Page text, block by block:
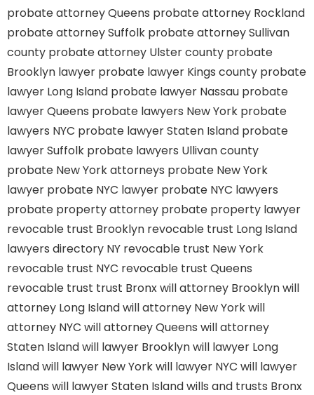
probate attorney Queens probate attorney Rockland
probate attorney Suffolk probate attorney Sullivan
county probate attorney Ulster county probate
Brooklyn lawyer probate lawyer Kings county probate
lawyer Long Island probate lawyer Nassau probate
lawyer Queens probate lawyers New York probate
lawyers NYC probate lawyer Staten Island probate
lawyer Suffolk probate lawyers Ullivan county
probate New York attorneys probate New York
lawyer probate NYC lawyer probate NYC lawyers
probate property attorney probate property lawyer
revocable trust Brooklyn revocable trust Long Island
lawyers directory NY revocable trust New York
revocable trust NYC revocable trust Queens
revocable trust trust Bronxwill attorney Brooklynwill
attorney Long Islandwill attorney New Yorkwill
attorney NYC will attorney Queens will attorney
Staten Islandwill lawyer Brooklynwill lawyer Long
Islandwill lawyer New Yorkwill lawyer NYC will lawyer
Queens will lawyer Staten Islandwills and trusts Bronx